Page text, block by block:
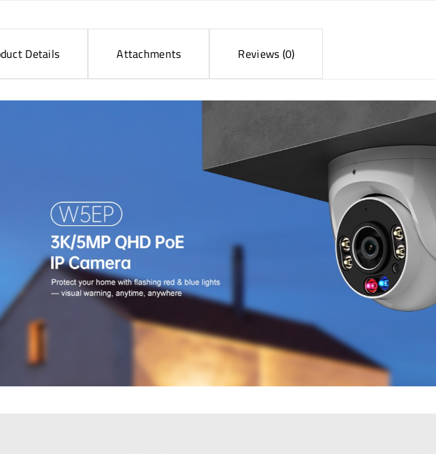
Details Attachments Reviews (0)